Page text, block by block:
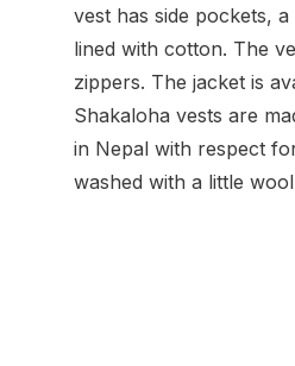
vest has side pockets,
lined with cotton. The
zippers. The jacket is
Shakaloha vests are
in Nepal with respect
washed with a little